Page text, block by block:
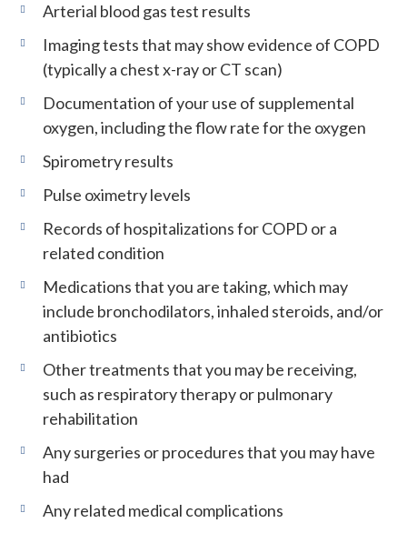
Arterial blood gas test results
Imaging tests that may show evidence of COPD
(typically a chest x-ray or CT scan)
Documentation of your use of supplemental
oxygen, including the flow rate for the oxygen
Spirometry results
Pulse oximetry levels
Records of hospitalizations for COPD or a
related condition
Medications that you are taking, which may
include bronchodilators, inhaled steroids, and/or
antibiotics
Other treatments that you may be receiving,
such as respiratory therapy or pulmonary
rehabilitation
Any surgeries or procedures that you may have
had
Any related medical complications